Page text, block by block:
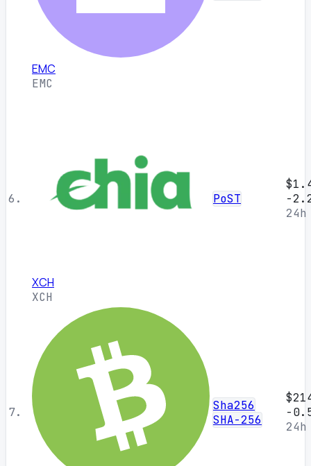
EMC
EMC
6.
XCH
XCH
PoST
-
24h
7.
Sha256
SHA-256
-
24h